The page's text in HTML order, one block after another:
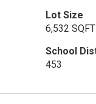
Lot Size
6,532 SQFT
School
453